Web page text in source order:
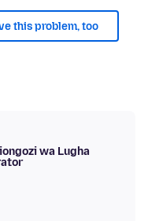
this problem, too
wa Lugha